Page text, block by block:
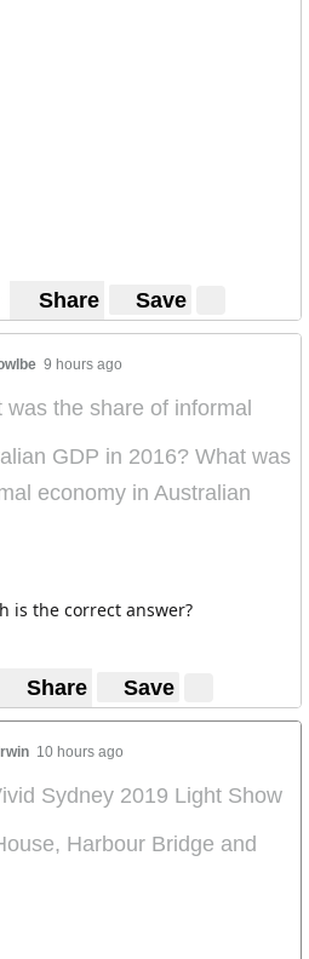
Share Save
9 hours ago
was the share of informal
GDP in 2016? What was
economy in Australian
is the correct answer?
Share Save
10 hours ago
Sydney 2019 Light Show
Harbour Bridge and